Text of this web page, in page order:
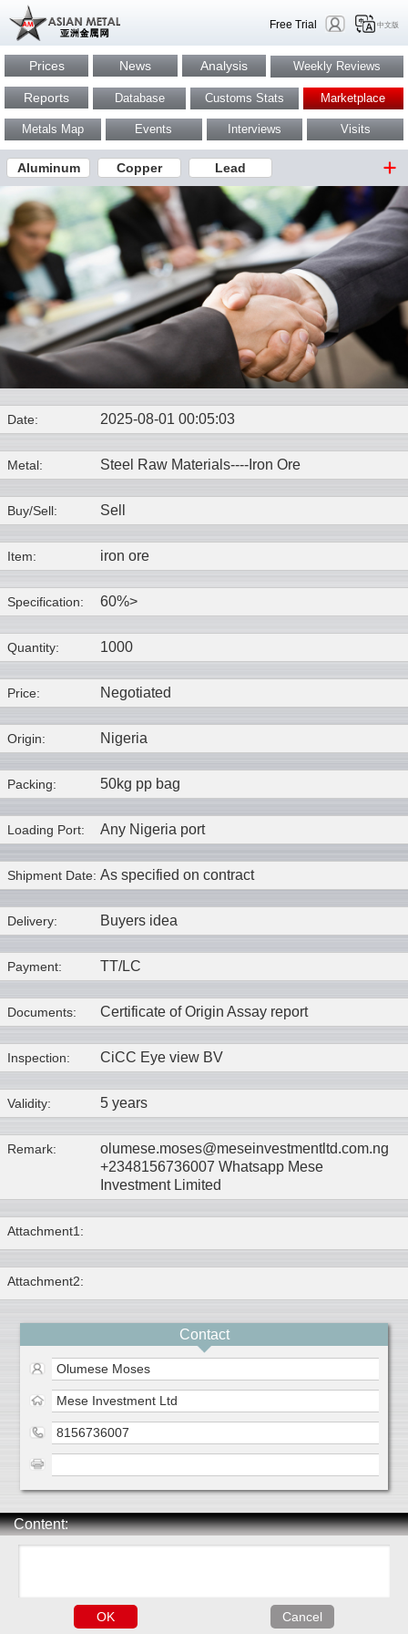
Free Trial 中文版
Prices News Analysis Weekly Reviews
Reports Database Customs Stats Marketplace
Metals Map Events Interviews Visits
Aluminum Copper Lead
Date: 2025-08-01 00:05:03
Metal: Steel Raw Materials---- Iron Ore
Buy/Sell: Sell
Item: iron ore
Specification: 60%>
Quantity: 1000
Price: Negotiated
Origin: Nigeria
Packing: 50kg pp bag
Loading Port: Any Nigeria port
Shipment Date: As specified on contract
Delivery: Buyers idea
Payment: TT/LC
Documents: Certificate of Origin Assay report
Inspection: CiCC Eye view BV
Validity: 5 years
Remark:
olumese.moses@meseinvestmentltd.com.ng
+2348156736007 Whatsapp Mese
Investment Limited
Attachment1:
Attachment2:
Contact
Olumese Moses
Mese Investment Ltd
8156736007
Content: